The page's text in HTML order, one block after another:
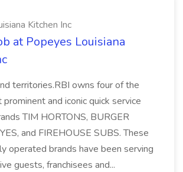
Kitchen Inc
at Popeyes Louisiana
territories.RBI owns four of the
and iconic quick service
TIM HORTONS, BURGER
and FIREHOUSE SUBS. These
operated brands have been serving
guests, franchisees and...